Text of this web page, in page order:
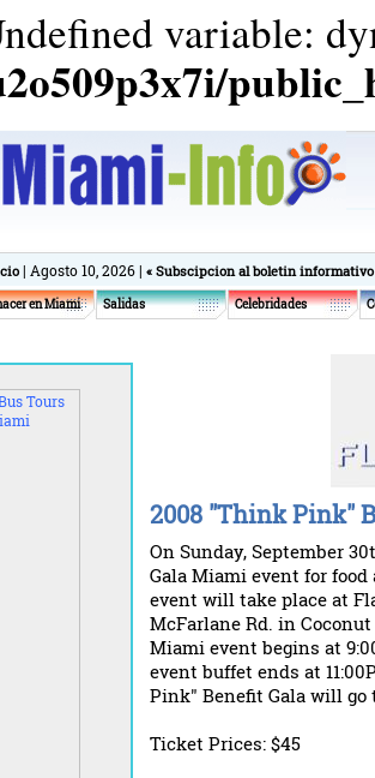
variable:
| Agosto 10, 2026 | « Subscipcion al boletin
en Miami Salidas Celebridades
2008 "Think Pink"
On Sunday, September
Gala Miami event for
event will take place at
McFarlane Rd. in
Miami event begins at
event buffet ends at
Pink" Benefit Gala will go
Ticket Prices: $45